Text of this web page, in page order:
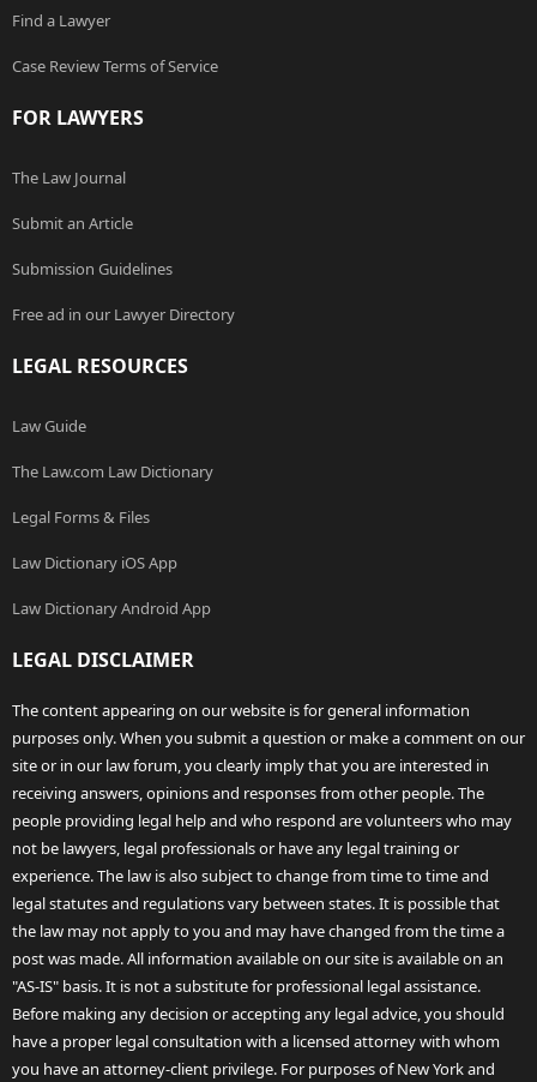
Find a Lawyer
Case Review Terms of Service
FOR LAWYERS
The Law Journal
Submit an Article
Submission Guidelines
Free ad in our Lawyer Directory
LEGAL RESOURCES
Law Guide
The Law.com Law Dictionary
Legal Forms & Files
Law Dictionary iOS App
Law Dictionary Android App
LEGAL DISCLAIMER
The content appearing on our website is for general information
purposes only. When you submit a question or make a comment on our
site or in our law forum, you clearly imply that you are interested in
receiving answers, opinions and responses from other people. The
people providing legal help and who respond are volunteers who may
not be lawyers, legal professionals or have any legal training or
experience. The law is also subject to change from time to time and
legal statutes and regulations vary between states. It is possible that
the law may not apply to you and may have changed from the time a
post was made. All information available on our site is available on an
"AS-IS" basis. It is not a substitute for professional legal assistance.
Before making any decision or accepting any legal advice, you should
have a proper legal consultation with a licensed attorney with whom
you have an attorney-client privilege. For purposes of New York and